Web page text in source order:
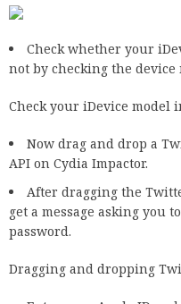
Check whether your
not by checking the device
Check your iDevice model
Now drag and drop a
API on Cydia Impactor.
After dragging the
get a message asking you
password.
Dragging and dropping